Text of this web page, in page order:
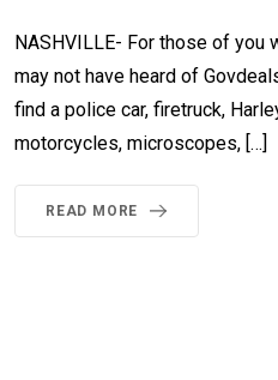
NASHVILLE- For those of you
may not have heard of
find a police car, firetruck,
motorcycles, microscopes, […]
READ MORE